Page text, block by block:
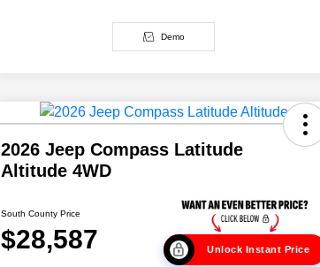
Demo
2026 Jeep Compass Latitude
Altitude 4WD
South County Price
$28,587 Unlock Instant Price